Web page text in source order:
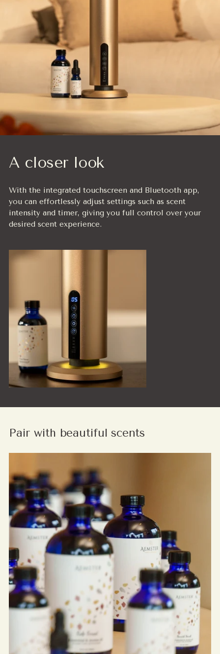
A closer look
With the integrated touchscreen and Bluetooth app,
you can effortlessly adjust settings such as scent
intensity and timer, giving you full control over your
desired scent experience.
Pair with beautiful scents